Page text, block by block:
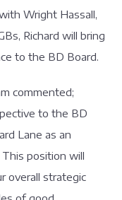
Wright Hassall,
Richard will bring
to the BD Board.
commented;
to the BD
Lane as an
position will
overall strategic